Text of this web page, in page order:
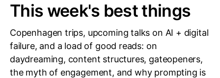
This week's best things
Copenhagen trips, upcoming talks on AI + digital
failure, and a load of good reads: on
daydreaming, content structures, gateopeners,
the myth of engagement, and why prompting is